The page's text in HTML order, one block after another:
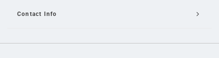
Contact Info